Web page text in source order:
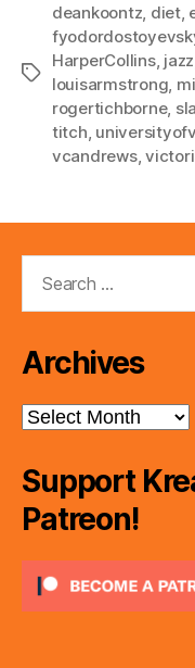
Tags
deankoontz, diet,
HarperCollins, jazz
louisarmstrong,
rogertichborne,
titch,
vcandrews,
Archives
Archives
Support
Patreon!